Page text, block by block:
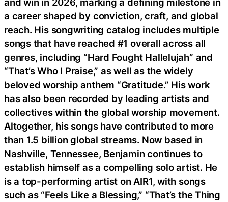
a career shaped by conviction, craft, and global
reach. His songwriting catalog includes multiple
songs that have reached #1 overall across all
genres, including “Hard Fought Hallelujah” and
“That’s Who I Praise,” as well as the widely
beloved worship anthem “Gratitude.” His work
has also been recorded by leading artists and
collectives within the global worship movement.
Altogether, his songs have contributed to more
than 1.5 billion global streams. Now based in
Nashville, Tennessee, Benjamin continues to
establish himself as a compelling solo artist. He
is a top-performing artist on AIR1, with songs
such as “Feels Like a Blessing,” “That’s the Thing